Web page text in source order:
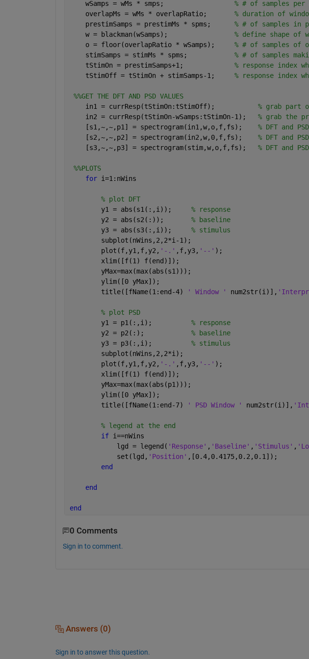
    wSamps = wMs * smps;
% # of samples per
    overlapMs = wMs * overlapRatio;
% duration of
    prestimSamps = prestimMs * spms;
% # of samples in
    w = blackman(wSamps);
% define shape of
    o = floor(overlapRatio * wSamps);
% # of samples of
    stimSamps = stimMs * spms;
% # of samples
    tStimOn = prestimSamps+1;
% response index
    tStimOff = tStimOn + stimSamps-1;
% response index
%%GET THE DFT AND PSD VALUES
    in1 = currResp(tStimOn:tStimOff);
% grab part
    in2 = currResp(tStimOn-wSamps:tStimOn-1);
% grab the
    [s1,~,~,p1] = spectrogram(in1,w,o,f,fs);
% DFT and
    [s2,~,~,p2] = spectrogram(in2,w,0,f,fs);
% DFT and
    [s3,~,~,p3] = spectrogram(stim,w,o,f,fs);
% DFT and
%%PLOTS
for i=1:nWins
% plot DFT
        y1 = abs(s1(:,i));
% response
        y2 = abs(s2(:));
% baseline
        y3 = abs(s3(:,i));
% stimulus
        subplot(nWins,2,2*i-1);
        plot(f,y1,f,y2,
'-.' ,f,y3, '--' );
        xlim([f(1) f(end)]);
        yMax=max(max(abs(s1)));
        ylim([0 yMax]);
        title([fName(1:end-4)
' Window ' num2str(i)],
% plot PSD
        y1 = p1(:,i);
% response
        y2 = p2(:);
% baseline
        y3 = p3(:,i);
% stimulus
        subplot(nWins,2,2*i);
        plot(f,y1,f,y2,
'-.' ,f,y3, '--' );
        xlim([f(1) f(end)]);
        yMax=max(max(abs(p1)));
        ylim([0 yMax]);
        title([fName(1:end-7)
' PSD Window ' num2str(i)],
% legend at the end
if i==nWins
            lgd = legend(
'Response' , 'Baseline' , 'Stimulus' ,
            set(lgd,
'Position' ,[0.4,0.4175,0.2,0.1]);
end
end
end
0 Comments
Sign in to comment.
Answers (0)
Sign in to answer this question.